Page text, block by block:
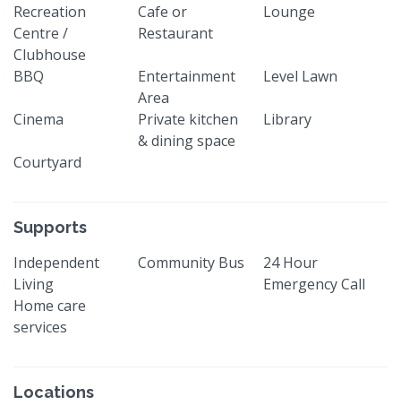
Recreation
Centre /
Clubhouse
Cafe or
Restaurant
Lounge
BBQ
Entertainment
Area
Level Lawn
Cinema
Private kitchen
& dining space
Library
Courtyard
Supports
Independent
Living
Community Bus
24 Hour
Emergency Call
Home care
services
Locations